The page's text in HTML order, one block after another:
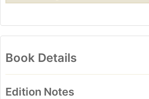
Book Details
Edition Notes